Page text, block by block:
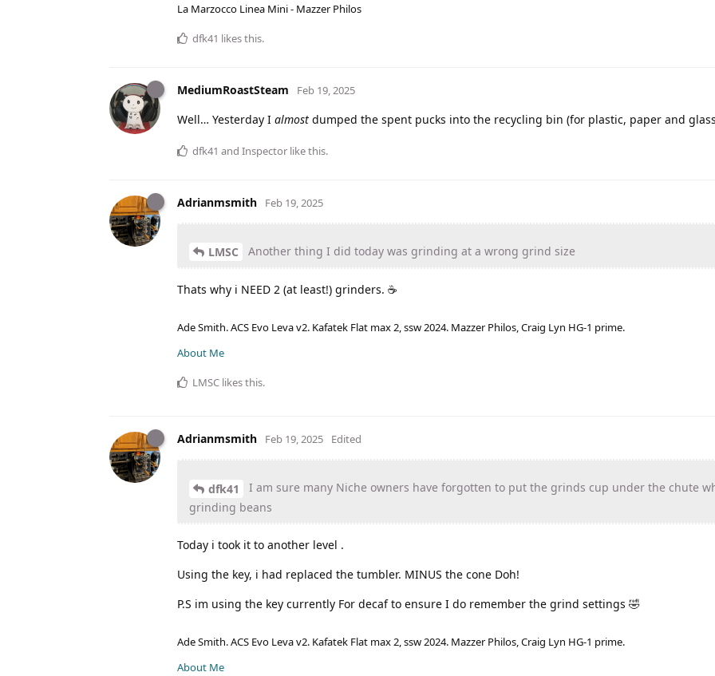
La Marzocco Linea Mini - Mazzer Philos
dfk41 likes this.
MediumRoastSteam Feb 19, 2025
Well… Yesterday I almost dumped the spent pucks into the recycling bin (for plastic, paper and
dfk41 and Inspector like this.
Adrianmsmith Feb 19, 2025
LMSC Another thing I did today was grinding at a wrong grind size
Thats why i NEED 2 (at least!) grinders. ☕
Ade Smith. ACS Evo Leva v2. Kafatek Flat max 2, ssw 2024. Mazzer Philos, Craig Lyn HG-1 prime.
About Me
LMSC likes this.
Adrianmsmith Feb 19, 2025 Edited
dfk41
I am sure many Niche owners have forgotten to put the grinds cup under the chute
grinding beans
Today i took it to another level .
Using the key, i had replaced the tumbler. MINUS the cone Doh!
P.S im using the key currently For decaf to ensure I do remember the grind settings 🤣
Ade Smith. ACS Evo Leva v2. Kafatek Flat max 2, ssw 2024. Mazzer Philos, Craig Lyn HG-1 prime.
About Me